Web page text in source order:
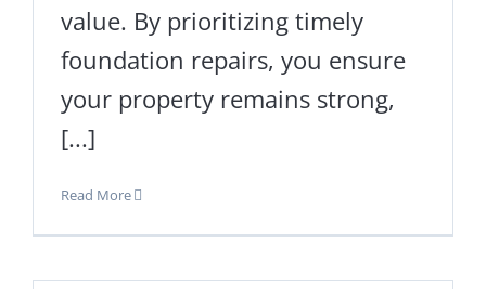
value. By prioritizing timely
foundation repairs, you ensure
your property remains strong,
[...]
Read More